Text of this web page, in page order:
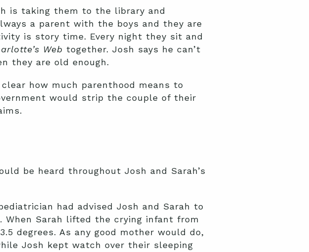
is taking them to the library and
a parent with the boys and they are
is story time. Every night they sit and
Web together. Josh says he can’t
they are old enough.
how much parenthood means to
would strip the couple of their
be heard throughout Josh and Sarah’s
had advised Josh and Sarah to
When Sarah lifted the crying infant from
degrees. As any good mother would do,
Josh kept watch over their sleeping